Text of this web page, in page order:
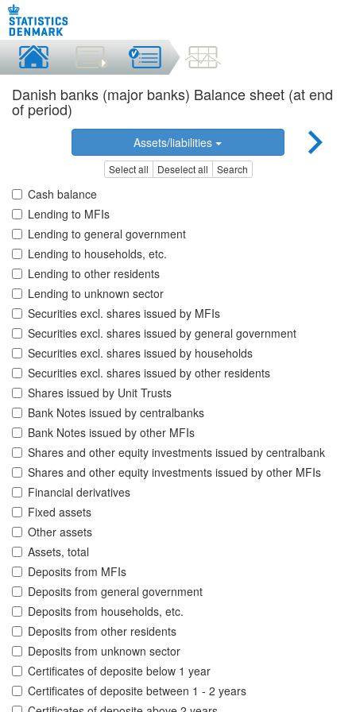
Danish banks (major banks) Balance sheet (at end
of period)
Assets/liabilities
Select all Deselect all Search
Cash balance
Lending to MFIs
Lending to general government
Lending to households, etc.
Lending to other residents
Lending to unknown sector
Securities excl. shares issued by MFIs
Securities excl. shares issued by general government
Securities excl. shares issued by households
Securities excl. shares issued by other residents
Shares issued by Unit Trusts
Bank Notes issued by centralbanks
Bank Notes issued by other MFIs
Shares and other equity investments issued by centralbank
Shares and other equity investments issued by other MFIs
Financial derivatives
Fixed assets
Other assets
Assets, total
Deposits from MFIs
Deposits from general government
Deposits from households, etc.
Deposits from other residents
Deposits from unknown sector
Certificates of deposite below 1 year
Certificates of deposite between 1 - 2 years